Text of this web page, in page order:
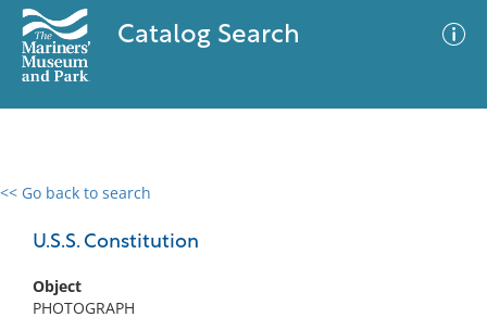
Catalog Search
<< Go back to search
U.S.S. Constitution
Object
PHOTOGRAPH
0 results